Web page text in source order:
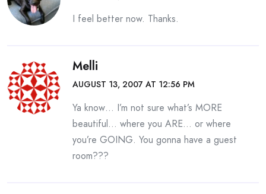
I feel better now. Thanks.
Melli
AUGUST 13, 2007 AT 12:56 PM
Ya know… I’m not sure what’s MORE
beautiful… where you ARE… or where
you’re GOING. You gonna have a guest
room???